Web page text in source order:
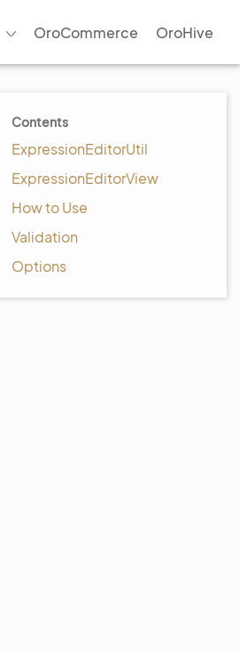
OroCommerce OroHive
Contents
ExpressionEditorUtil
ExpressionEditorView
How to Use
Validation
Options